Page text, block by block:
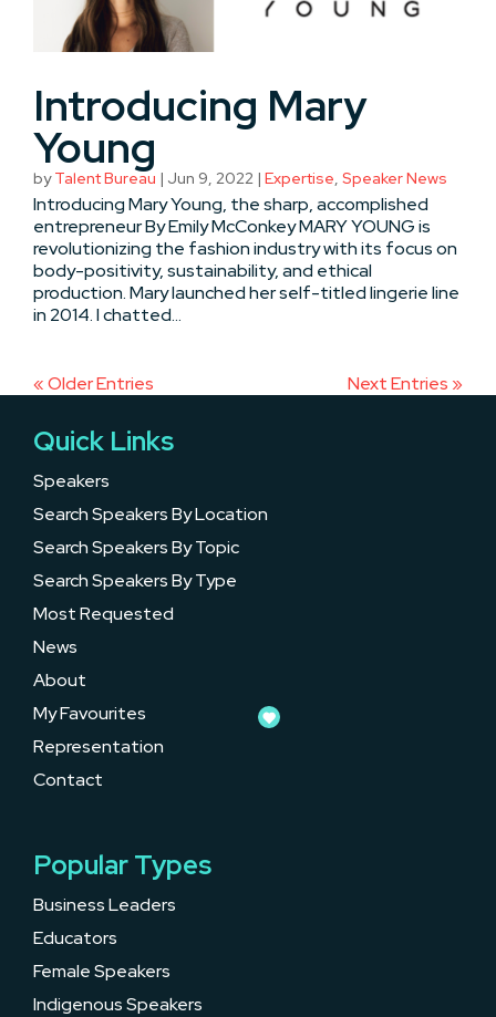
Introducing Mary
Young
byTalent Bureau | Jun 9, 2022 | Expertise Speaker News
Introducing Mary Young, the sharp, accomplished
entrepreneur By Emily McConkey MARY YOUNG is
revolutionizing the fashion industry with its focus on
body-positivity, sustainability, and ethical
production. Mary launched her self-titled lingerie line
in 2014. I chatted...
« Older Entries Next Entries »
Quick Links
Speakers
Search Speakers By Location
Search Speakers By Topic
Search Speakers By Type
Most Requested
News
About
My Favourites
Representation
Contact
Popular Types
Business Leaders
Educators
Female Speakers
Indigenous Speakers